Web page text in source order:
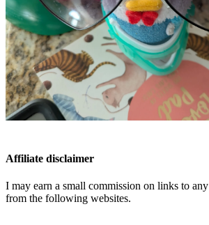
Affiliate disclaimer
I may earn a small commission on links to
from the following websites.